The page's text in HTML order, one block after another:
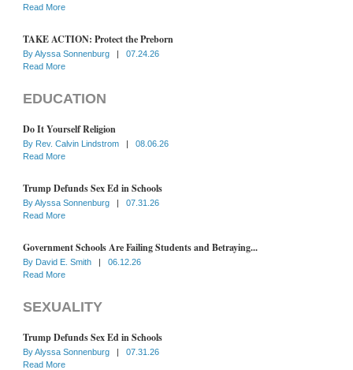
Read More
TAKE ACTION: Protect the Preborn
ByAlyssa Sonnenburg |
07.24.26
Read More
EDUCATION
Do It Yourself Religion
By Rev. Calvin Lindstrom |
08.06.26
Read More
Trump Defunds Sex Ed in Schools
ByAlyssa Sonnenburg |
07.31.26
Read More
Government Schools Are Failing Students and Betraying...
By David E. Smith |
06.12.26
Read More
SEXUALITY
Trump Defunds Sex Ed in Schools
ByAlyssa Sonnenburg |
07.31.26
Read More